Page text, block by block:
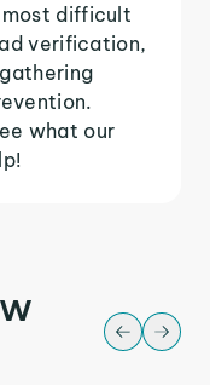
difficult
verification,
what our